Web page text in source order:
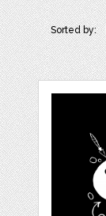
Sorted by: